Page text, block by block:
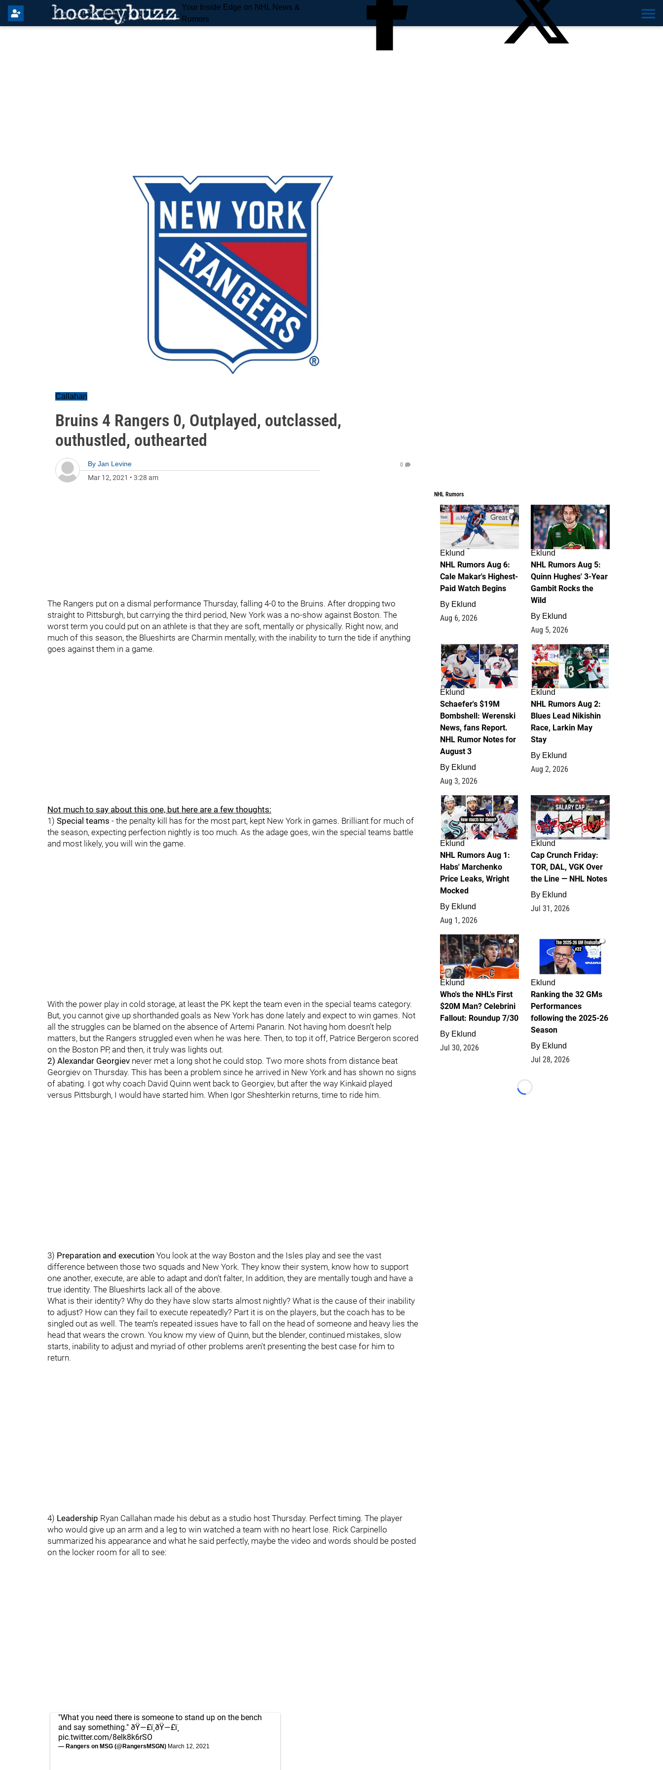
Your Inside Edge on NHL News &
Rumors
Callahan
Bruins 4 Rangers 0, Outplayed, outclassed,
outhustled, outhearted
By Jan Levine
Mar 12, 2021 • 3:28 am
0
The Rangers put on a dismal performance Thursday, falling 4-0 to the Bruins. After dropping two
straight to Pittsburgh, but carrying the third period, New York was a no-show against Boston. The
worst term you could put on an athlete is that they are soft, mentally or physically. Right now, and
much of this season, the Blueshirts are Charmin mentally, with the inability to turn the tide if anything
goes against them in a game.
Not much to say about this one, but here are a few thoughts:
1) Special teams - the penalty kill has for the most part, kept New York in games. Brilliant for much of
the season, expecting perfection nightly is too much. As the adage goes, win the special teams battle
and most likely, you will win the game.
With the power play in cold storage, at least the PK kept the team even in the special teams category.
But, you cannot give up shorthanded goals as New York has done lately and expect to win games. Not
all the struggles can be blamed on the absence of Artemi Panarin. Not having hom doesn't help
matters, but the Rangers struggled even when he was here. Then, to top it off, Patrice Bergeron scored
on the Boston PP, and then, it truly was lights out.
2) Alexandar Georgiev never met a long shot he could stop. Two more shots from distance beat
Georgiev on Thursday. This has been a problem since he arrived in New York and has shown no signs
of abating. I got why coach David Quinn went back to Georgiev, but after the way Kinkaid played
versus Pittsburgh, I would have started him. When Igor Sheshterkin returns, time to ride him.
3) Preparation and execution You look at the way Boston and the Isles play and see the vast
difference between those two squads and New York. They know their system, know how to support
one another, execute, are able to adapt and don't falter, In addition, they are mentally tough and have a
true identity. The Blueshirts lack all of the above.
What is their identity? Why do they have slow starts almost nightly? What is the cause of their inability
to adjust? How can they fail to execute repeatedly? Part it is on the players, but the coach has to be
singled out as well. The team's repeated issues have to fall on the head of someone and heavy lies the
head that wears the crown. You know my view of Quinn, but the blender, continued mistakes, slow
starts, inability to adjust and myriad of other problems aren't presenting the best case for him to
return.
4) Leadership Ryan Callahan made his debut as a studio host Thursday. Perfect timing. The player
who would give up an arm and a leg to win watched a team with no heart lose. Rick Carpinello
summarized his appearance and what he said perfectly, maybe the video and words should be posted
on the locker room for all to see:
"What you need there is someone to stand up on the bench
and say something." ðŸ—£ï¸ðŸ—£ï¸
pic.twitter.com/8elk8k6rSO
— Rangers on MSG (@RangersMSGN) March 12, 2021
NHL Rumors
6
Eklund
NHL Rumors Aug 6:
Cale Makar's Highest-
Paid Watch Begins
By Eklund
Aug 6, 2026
7
Eklund
NHL Rumors Aug 5:
Quinn Hughes' 3-Year
Gambit Rocks the
Wild
By Eklund
Aug 5, 2026
4
Eklund
Schaefer's $19M
Bombshell: Werenski
News, fans Report.
NHL Rumor Notes for
August 3
By Eklund
Aug 3, 2026
2
Eklund
NHL Rumors Aug 2:
Blues Lead Nikishin
Race, Larkin May
Stay
By Eklund
Aug 2, 2026
1
Eklund
NHL Rumors Aug 1:
Habs' Marchenko
Price Leaks, Wright
Mocked
By Eklund
Aug 1, 2026
0
Eklund
Cap Crunch Friday:
TOR, DAL, VGK Over
the Line — NHL Notes
By Eklund
Jul 31, 2026
1
Eklund
Who's the NHL's First
$20M Man? Celebrini
Fallout: Roundup 7/30
By Eklund
Jul 30, 2026
1
Eklund
Ranking the 32 GMs
Performances
following the 2025-26
Season
By Eklund
Jul 28, 2026
Loading...